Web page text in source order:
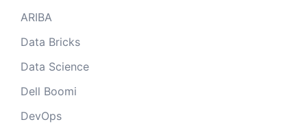
ARIBA
Data Bricks
Data Science
Dell Boomi
DevOps